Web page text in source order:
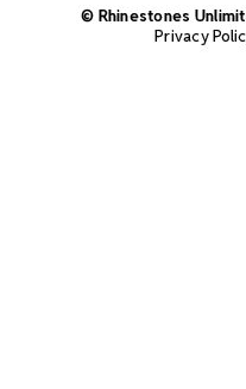
© Rhinestones
Privacy